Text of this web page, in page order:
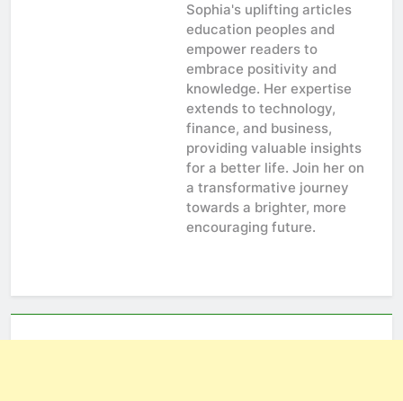
Sophia's uplifting articles
education peoples and
empower readers to
embrace positivity and
knowledge. Her expertise
extends to technology,
finance, and business,
providing valuable insights
for a better life. Join her on
a transformative journey
towards a brighter, more
encouraging future.